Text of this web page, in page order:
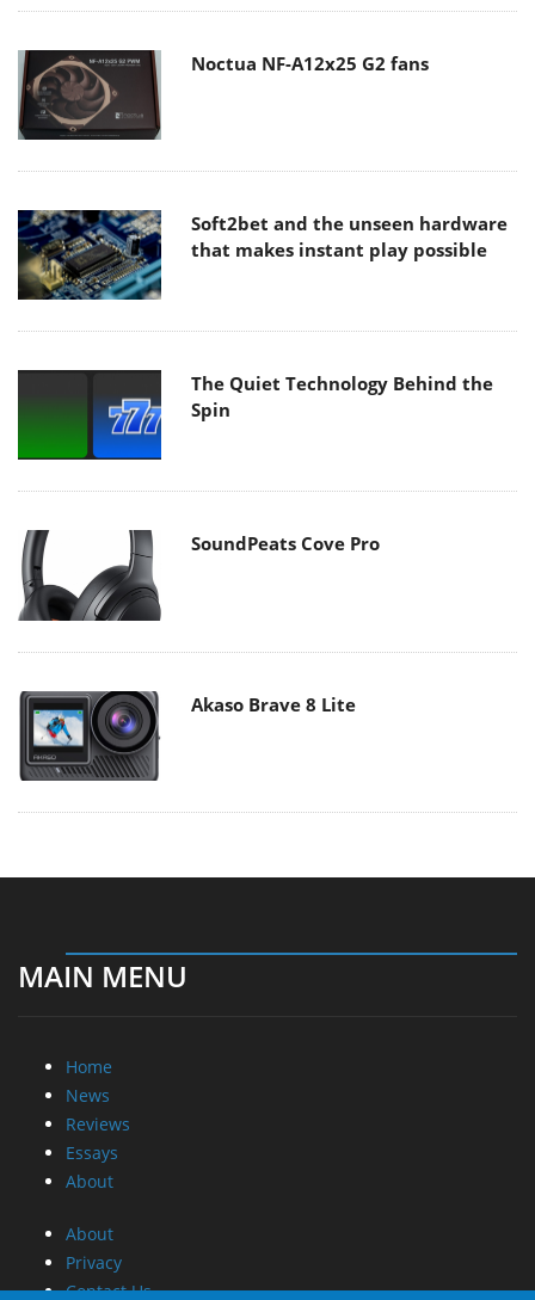
Noctua NF-A12x25 G2 fans
Soft2bet and the unseen hardware
that makes instant play possible
The Quiet Technology Behind the
Spin
SoundPeats Cove Pro
Akaso Brave 8 Lite
MAIN MENU
Home
News
Reviews
Essays
About
About
Privacy
Contact Us